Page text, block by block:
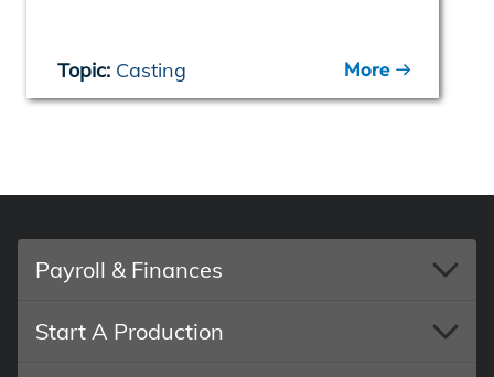
Topic: Casting More
Payroll & Finances
Start A Production